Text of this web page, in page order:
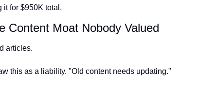
it for $950K total.
Content Moat Nobody Valued
articles.
this as a liability. "Old content needs updating."